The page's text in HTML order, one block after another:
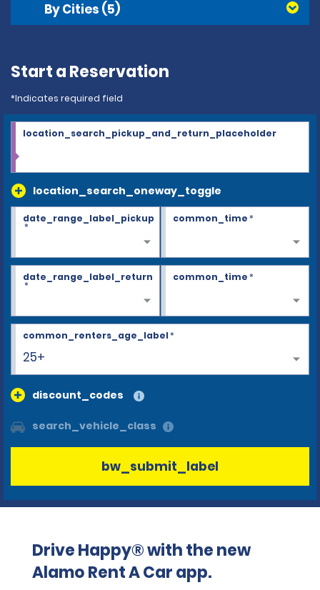
By Cities (5)
Start a Reservation
*Indicates required field
location_search_oneway_toggle
location_search_pickup_and_return_placeholder
date_range_label_pickup
*
common_time*
date_range_label_return
*
common_time*
25+
common_renters_age_label*
discount_codes
search_vehicle_class
bw_submit_label
Drive Happy® with the new
Alamo Rent A Car app.